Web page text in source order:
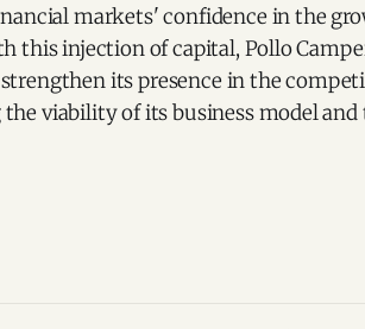
markets' confidence in the
this injection of capital, Pollo
its presence in the
viability of its business model